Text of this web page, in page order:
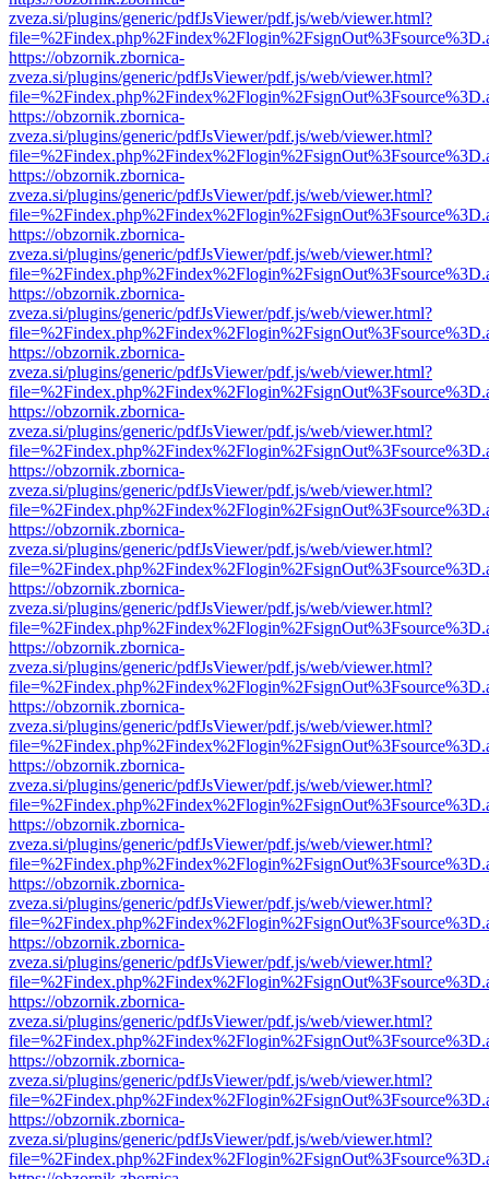
zveza.si/plugins/generic/pdfJsViewer/pdf.js/web/viewer.html?
https://obzornik.zbornica-
zveza.si/plugins/generic/pdfJsViewer/pdf.js/web/viewer.html?
https://obzornik.zbornica-
zveza.si/plugins/generic/pdfJsViewer/pdf.js/web/viewer.html?
https://obzornik.zbornica-
zveza.si/plugins/generic/pdfJsViewer/pdf.js/web/viewer.html?
https://obzornik.zbornica-
zveza.si/plugins/generic/pdfJsViewer/pdf.js/web/viewer.html?
https://obzornik.zbornica-
zveza.si/plugins/generic/pdfJsViewer/pdf.js/web/viewer.html?
https://obzornik.zbornica-
zveza.si/plugins/generic/pdfJsViewer/pdf.js/web/viewer.html?
https://obzornik.zbornica-
zveza.si/plugins/generic/pdfJsViewer/pdf.js/web/viewer.html?
https://obzornik.zbornica-
zveza.si/plugins/generic/pdfJsViewer/pdf.js/web/viewer.html?
https://obzornik.zbornica-
zveza.si/plugins/generic/pdfJsViewer/pdf.js/web/viewer.html?
https://obzornik.zbornica-
zveza.si/plugins/generic/pdfJsViewer/pdf.js/web/viewer.html?
https://obzornik.zbornica-
zveza.si/plugins/generic/pdfJsViewer/pdf.js/web/viewer.html?
https://obzornik.zbornica-
zveza.si/plugins/generic/pdfJsViewer/pdf.js/web/viewer.html?
https://obzornik.zbornica-
zveza.si/plugins/generic/pdfJsViewer/pdf.js/web/viewer.html?
https://obzornik.zbornica-
zveza.si/plugins/generic/pdfJsViewer/pdf.js/web/viewer.html?
https://obzornik.zbornica-
zveza.si/plugins/generic/pdfJsViewer/pdf.js/web/viewer.html?
https://obzornik.zbornica-
zveza.si/plugins/generic/pdfJsViewer/pdf.js/web/viewer.html?
https://obzornik.zbornica-
zveza.si/plugins/generic/pdfJsViewer/pdf.js/web/viewer.html?
https://obzornik.zbornica-
zveza.si/plugins/generic/pdfJsViewer/pdf.js/web/viewer.html?
https://obzornik.zbornica-
zveza.si/plugins/generic/pdfJsViewer/pdf.js/web/viewer.html?